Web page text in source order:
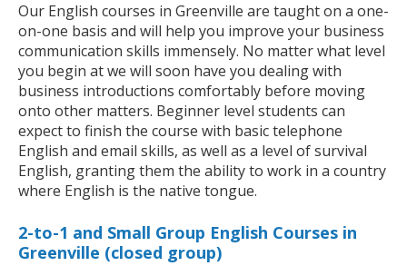
Our English courses in Greenville are taught on a one-
on-one basis and will help you improve your business
communication skills immensely. No matter what level
you begin at we will soon have you dealing with
business introductions comfortably before moving
onto other matters. Beginner level students can
expect to finish the course with basic telephone
English and email skills, as well as a level of survival
English, granting them the ability to work in a country
where English is the native tongue.
2-to-1 and Small Group English Courses in
Greenville (closed group)